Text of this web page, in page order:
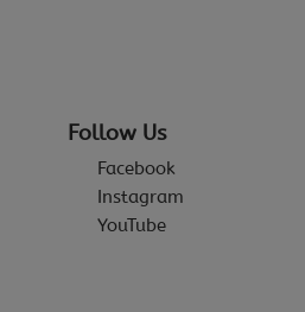
Follow Us
Facebook
Instagram
YouTube